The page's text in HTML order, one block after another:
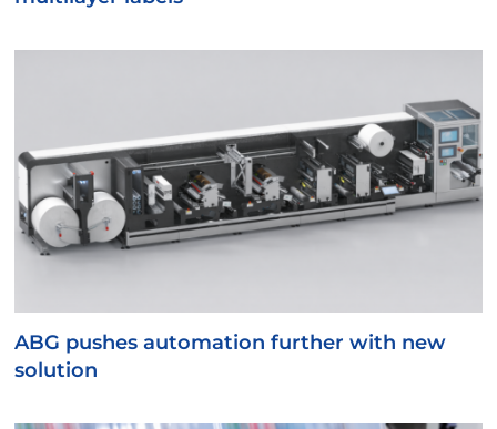
ABG pushes automation further with new
solution